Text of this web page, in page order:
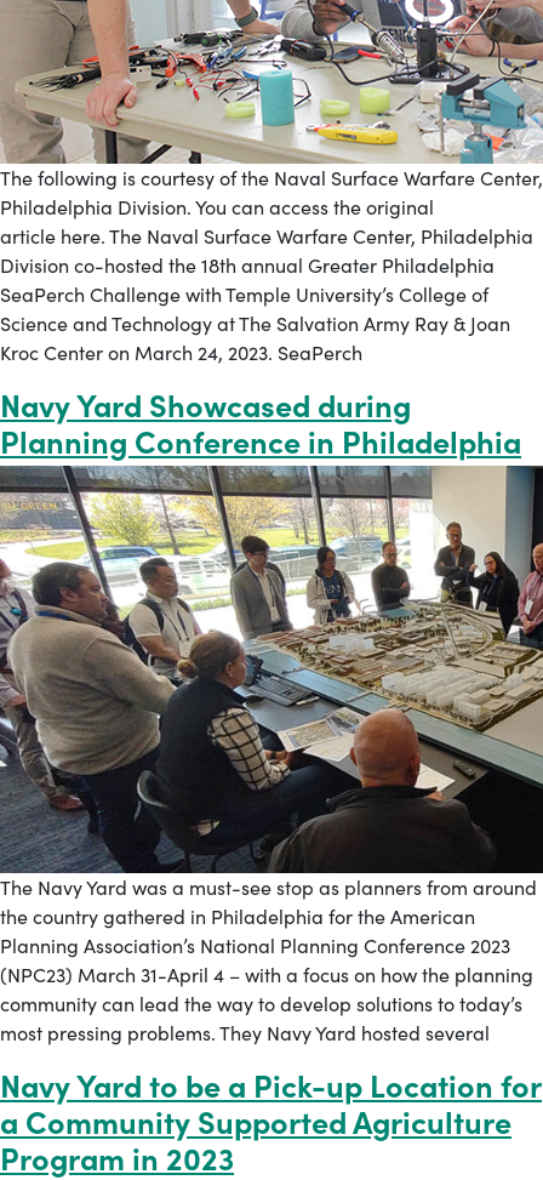
The following is courtesy of the Naval Surface Warfare Center,
Philadelphia Division. You can access the original
article here. The Naval Surface Warfare Center, Philadelphia
Division co-hosted the 18th annual Greater Philadelphia
SeaPerch Challenge with Temple University’s College of
Science and Technology at The Salvation Army Ray & Joan
Kroc Center on March 24, 2023. SeaPerch
Navy Yard Showcased during
Planning Conference in Philadelphia
The Navy Yard was a must-see stop as planners from around
the country gathered in Philadelphia for the American
Planning Association’s National Planning Conference 2023
(NPC23) March 31-April 4 – with a focus on how the planning
community can lead the way to develop solutions to today’s
most pressing problems. They Navy Yard hosted several
Navy Yard to be a Pick-up Location for
a Community Supported Agriculture
Program in 2023